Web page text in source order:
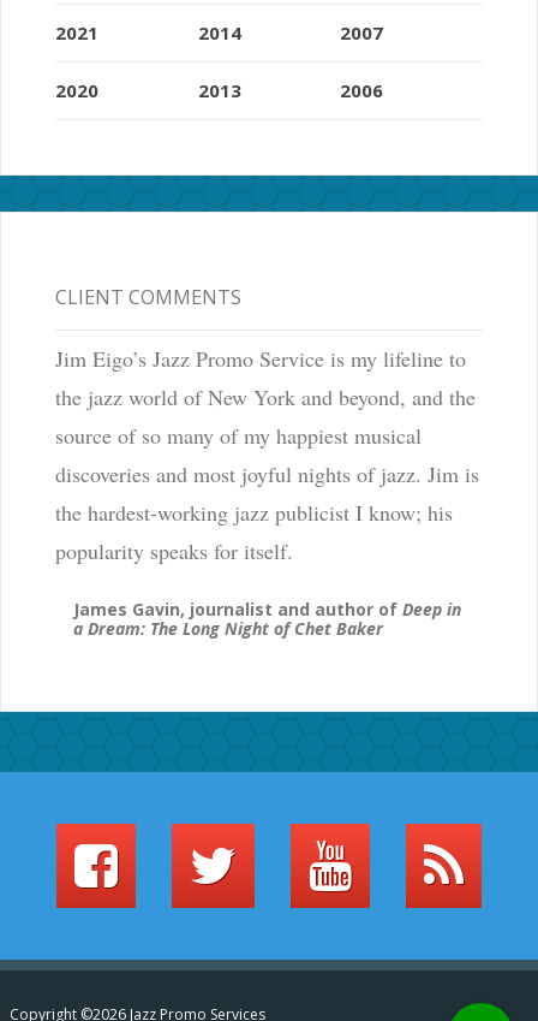
2021
2020
2014
2013
2007
2006
CLIENT COMMENTS
Jim Eigo’s Jazz Promo Service is my lifeline to
the jazz world of New York and beyond, and the
source of so many of my happiest musical
discoveries and most joyful nights of jazz. Jim is
the hardest-working jazz publicist I know; his
popularity speaks for itself.
James Gavin, journalist and author of Deep in
a Dream: The Long Night of Chet Baker
Copyright ©2026 Jazz Promo Services